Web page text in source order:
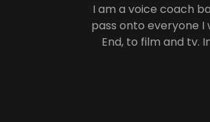
I am a voice coach
pass onto everyone
End, to film and tv.